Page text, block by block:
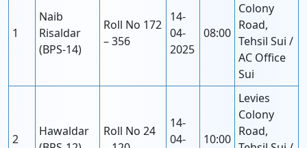
1
Naib
Risaldar
(BPS-14)
Roll No 172
– 356
14-
04-
2025
08:00
Colony
Road,
Tehsil Sui /
AC Office
Sui
2
Hawaldar
Roll No 24
14-
04-
10:00
Levies
Colony
Road,